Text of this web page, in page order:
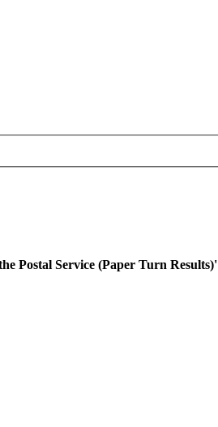
Postal Service (Paper Turn Results)'